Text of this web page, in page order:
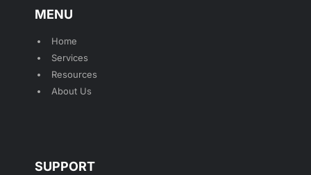
MENU
Home
Services
Resources
About Us
SUPPORT